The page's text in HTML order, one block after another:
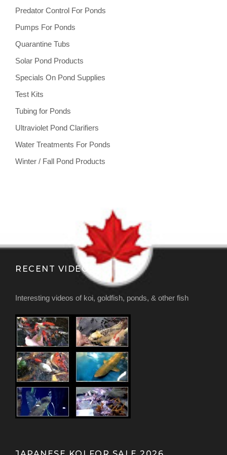
Predator Control For Ponds
Pumps For Ponds
Quarantine Tubs
Solar Pond Products
Specials On Pond Supplies
Test Kits
Tubing for Ponds
Ultraviolet Pond Clarifiers
Water Treatments For Ponds
Winter / Fall Pond Products
RECENT VIDEOS
Interesting videos of koi, goldfish, ponds, & other fish